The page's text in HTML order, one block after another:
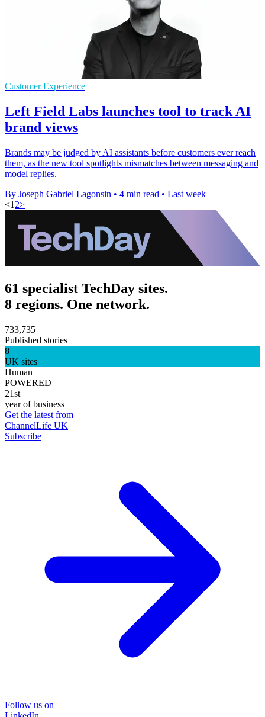
Customer Experience
Left Field Labs launches tool to track AI
brand views
Brands may be judged by AI assistants before customers ever reach
them, as the new tool spotlights mismatches between messaging and
model replies.
By Joseph Gabriel Lagonsin • 4 min read • Last week
<1 2>
61 specialist TechDay sites.
8 regions. One network.
733,735
Published stories
8
UK sites
Human
POWERED
21st
year of business
Get the latest from
ChannelLife UK
Subscribe
Follow us on